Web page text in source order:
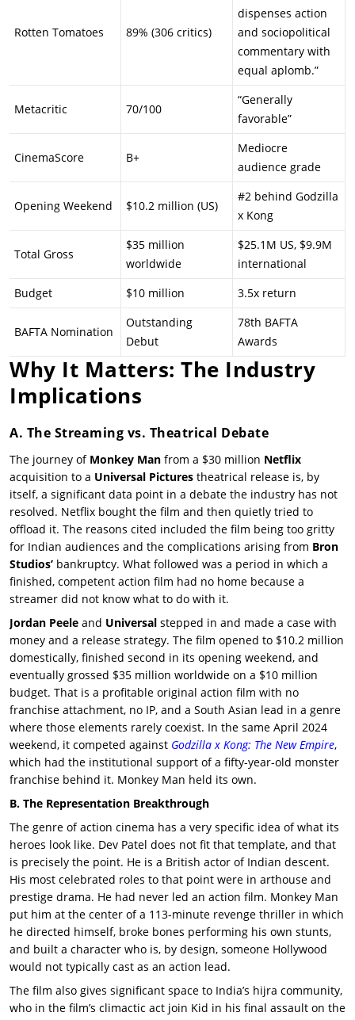
Rotten Tomatoes 89% (306 critics)
dispenses action
and sociopolitical
commentary with
equal aplomb.”
Metacritic 70/100
“Generally
favorable”
CinemaScore B+
Mediocre
audience grade
Opening Weekend $10.2 million (US)
#2 behind Godzilla
x Kong
Total Gross
$35 million
worldwide
$25.1M US, $9.9M
international
Budget
$10 million 3.5x return
BAFTA Nomination
Outstanding
Debut
78th BAFTA
Awards
Why It Matters: The Industry
Implications
A. The Streaming vs. Theatrical Debate
The journey of Monkey Man from a $30 million Netflix
acquisition to a Universal Pictures theatrical release is, by
itself, a significant data point in a debate the industry has not
resolved. Netflix bought the film and then quietly tried to
offload it. The reasons cited included the film being too gritty
for Indian audiences and the complications arising from Bron
Studios’ bankruptcy. What followed was a period in which a
finished, competent action film had no home because a
streamer did not know what to do with it.
Jordan Peele and Universal stepped in and made a case with
money and a release strategy. The film opened to $10.2 million
domestically, finished second in its opening weekend, and
eventually grossed $35 million worldwide on a $10 million
budget. That is a profitable original action film with no
franchise attachment, no IP, and a South Asian lead in a genre
where those elements rarely coexist. In the same April 2024
weekend, it competed against Godzilla x Kong: The New Empire,
which had the institutional support of a fifty-year-old monster
franchise behind it. Monkey Man held its own.
B. The Representation Breakthrough
The genre of action cinema has a very specific idea of what its
heroes look like. Dev Patel does not fit that template, and that
is precisely the point. He is a British actor of Indian descent.
His most celebrated roles to that point were in arthouse and
prestige drama. He had never led an action film. Monkey Man
put him at the center of a 113-minute revenge thriller in which
he directed himself, broke bones performing his own stunts,
and built a character who is, by design, someone Hollywood
would not typically cast as an action lead.
The film also gives significant space to India’s hijra community,
who in the film’s climactic act join Kid in his final assault on the